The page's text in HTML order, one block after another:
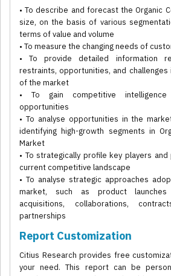
• To describe and forecast the Organic
size, on the basis of various
terms of value and volume
• To measure the changing needs of
• To provide detailed information
restraints, opportunities, and challenges
of the market
• To gain competitive
opportunities
• To analyse opportunities in the
identifying high-growth segments in
Market
• To strategically profile key players
current competitive landscape
• To analyse strategic approaches
market, such as product launches
acquisitions, collaborations,
partnerships
Report Customization
Citius Research provides free
your need. This report can be